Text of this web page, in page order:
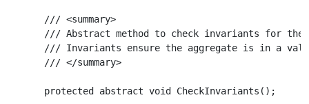
    /// <summary>
/// Abstract method to check invariants for the
/// Invariants ensure the aggregate is in a
    /// </summary>
    protected abstract void CheckInvariants();